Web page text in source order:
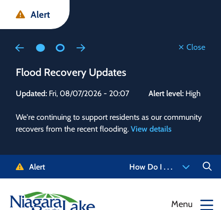
main
main
footer
Alert
Close
Flood Recovery Updates
Updated: Fri, 08/07/2026 - 20:07 Alert level: High
We're continuing to support residents as our community
recovers from the recent flooding. View details
to
Alert How Do I . . .
Menu